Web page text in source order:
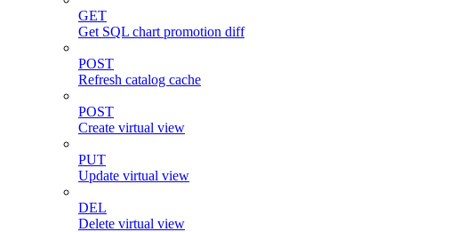
GET
Get SQL chart promotion diff
POST
Refresh catalog cache
POST
Create virtual view
PUT
Update virtual view
DEL
Delete virtual view